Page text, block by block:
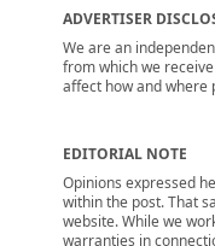
ADVERTISER
We are an
from which we
affect how and where
EDITORIAL NOTE
Opinions expressed
within the post. That
website. While we
warranties in